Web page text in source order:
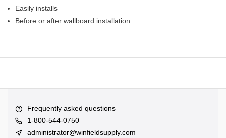
Easily installs
Before or after wallboard installation
Frequently asked questions
1-800-544-0750
administrator@winfieldsupply.com